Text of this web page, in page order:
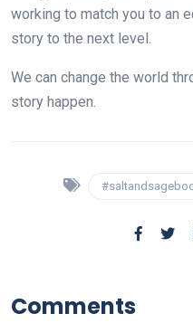
working to match you to an
story to the next level.
We can change the world
story happen.
Comments